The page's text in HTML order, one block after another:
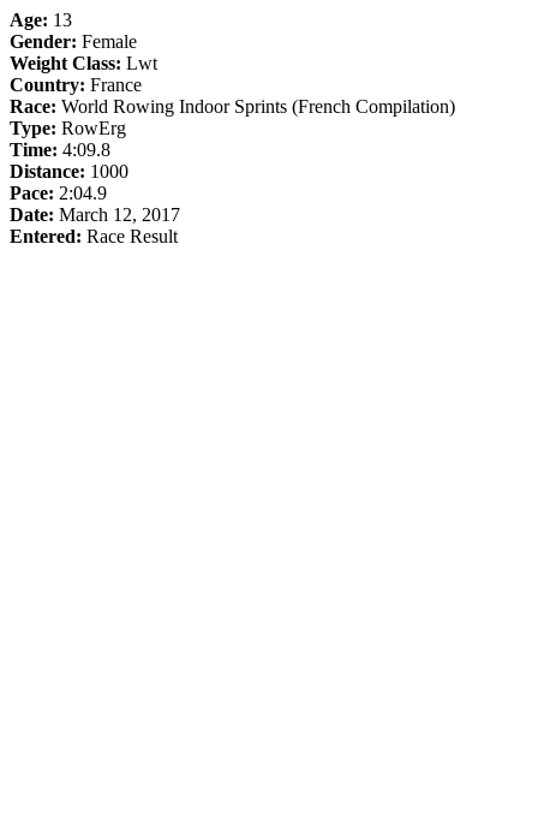
Age: 13
Gender: Female
Weight Class: Lwt
Country: France
Race: World Rowing Indoor Sprints (French Compilation)
Type: RowErg
Time: 4:09.8
Distance: 1000
Pace: 2:04.9
Date: March 12, 2017
Entered: Race Result